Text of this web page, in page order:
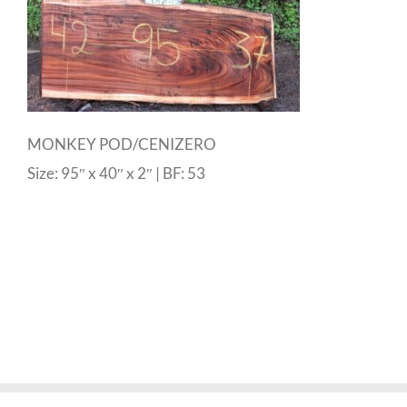
MONKEY POD/CENIZERO
Size: 95″ x 40″ x 2″ | BF: 53